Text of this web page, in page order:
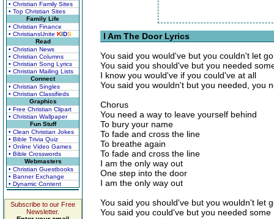
• Christian Family Sites
• Top Christian Sites
Family Life
• Christian Finance
• ChristiansUnite KIDS
Read
• Christian News
• Christian Columns
• Christian Song Lyrics
• Christian Mailing Lists
Connect
• Christian Singles
• Christian Classifieds
Graphics
• Free Christian Clipart
• Christian Wallpaper
Fun Stuff
• Clean Christian Jokes
• Bible Trivia Quiz
• Online Video Games
• Bible Crosswords
Webmasters
• Christian Guestbooks
• Banner Exchange
• Dynamic Content
Subscribe to our Free
Newsletter.
I Am The Door Lyrics
You said you would've but you couldn't let go
You said you should've but you needed
I know you would've if you could've at all
You said you wouldn't but you needed, you
Chorus
You need a way to leave yourself behind
To bury your name
To fade and cross the line
To breathe again
To fade and cross the line
I am the only way out
One step into the door
I am the only way out
You said you should've but you wouldn't let
You said you could've but you needed some